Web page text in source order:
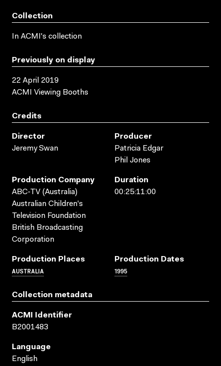
Collection
In ACMI's collection
Previously on display
22 April 2019
ACMI Viewing Booths
Credits
Director
Jeremy Swan
Producer
Patricia Edgar
Phil Jones
Production Company
ABC-TV (Australia)
Australian Children's
Television Foundation
British Broadcasting
Corporation
Duration
00:25:11:00
Production Places
AUSTRALIA
Production Dates
1995
Collection metadata
ACMI Identifier
B2001483
Language
English